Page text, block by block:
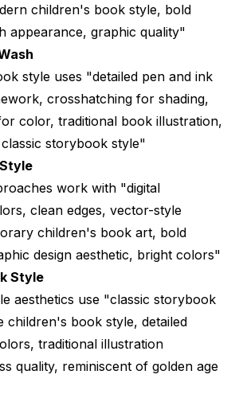
children's book style, bold
appearance, graphic quality"
style uses "detailed pen and ink
crosshatching for shading,
color, traditional book illustration,
storybook style"
work with "digital
clean edges, vector-style
children's book art, bold
design aesthetic, bright colors"
Style
aesthetics use "classic storybook
children's book style, detailed
traditional illustration
quality, reminiscent of golden age